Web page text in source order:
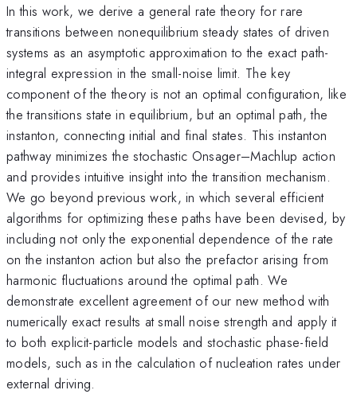
In this work, we derive a general rate theory for rare
transitions between nonequilibrium steady states of driven
systems as an asymptotic approximation to the exact path-
integral expression in the small-noise limit. The key
component of the theory is not an optimal configuration, like
the transitions state in equilibrium, but an optimal path, the
instanton, connecting initial and final states. This instanton
pathway minimizes the stochastic Onsager–Machlup action
and provides intuitive insight into the transition mechanism.
We go beyond previous work, in which several efficient
algorithms for optimizing these paths have been devised, by
including not only the exponential dependence of the rate
on the instanton action but also the prefactor arising from
harmonic fluctuations around the optimal path. We
demonstrate excellent agreement of our new method with
numerically exact results at small noise strength and apply it
to both explicit-particle models and stochastic phase-field
models, such as in the calculation of nucleation rates under
external driving.